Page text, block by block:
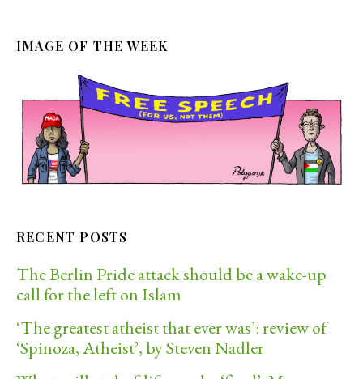
IMAGE OF THE WEEK
RECENT POSTS
The Berlin Pride attack should be a wake-up
call for the left on Islam
‘The greatest atheist that ever was’: review of
‘Spinoza, Atheist’, by Steven Nadler